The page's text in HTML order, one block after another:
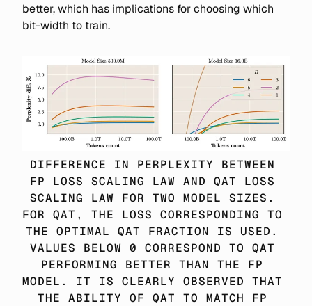
better, which has implications for choosing which
bit-width to train.
DIFFERENCE IN PERPLEXITY BETWEEN
FP LOSS SCALING LAW AND QAT LOSS
SCALING LAW FOR TWO MODEL SIZES.
FOR QAT, THE LOSS CORRESPONDING TO
THE OPTIMAL QAT FRACTION IS USED.
VALUES BELOW 0 CORRESPOND TO QAT
PERFORMING BETTER THAN THE FP
MODEL. IT IS CLEARLY OBSERVED THAT
THE ABILITY OF QAT TO MATCH FP